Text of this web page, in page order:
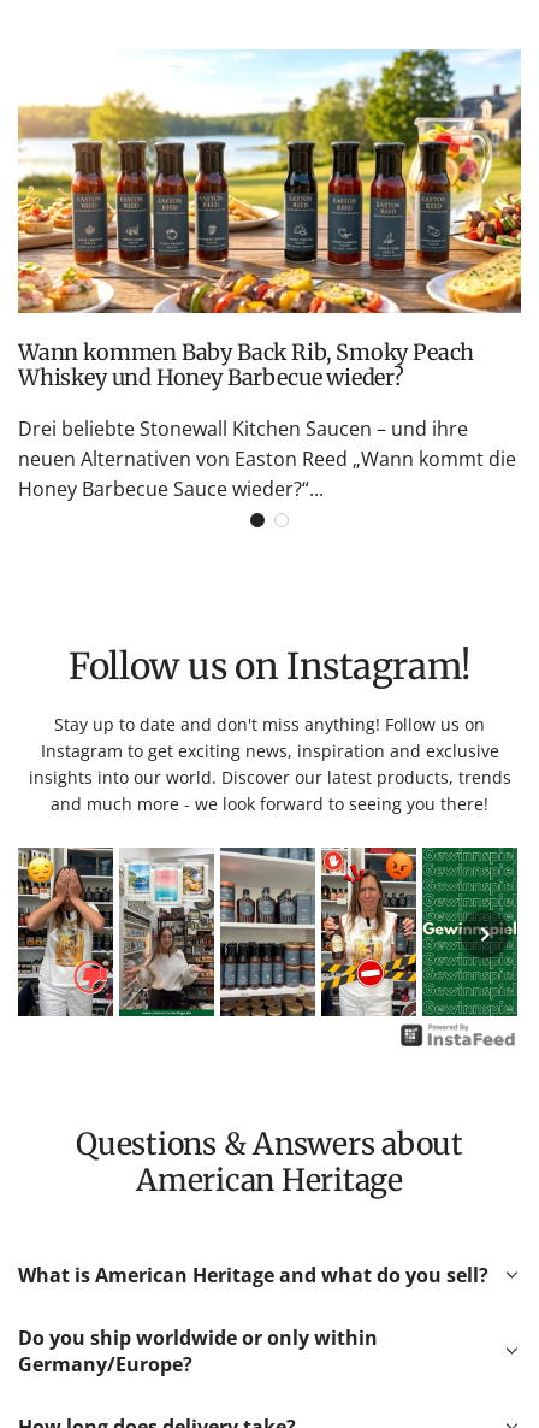
Wann kommen Baby Back Rib, Smoky Peach
Whiskey und Honey Barbecue wieder?
Drei beliebte Stonewall Kitchen Saucen – und ihre
neuen Alternativen von Easton Reed „Wann kommt die
Honey Barbecue Sauce wieder?“...
Follow us on Instagram!
Stay up to date and don't miss anything! Follow us on
Instagram to get exciting news, inspiration and exclusive
insights into our world. Discover our latest products, trends
and much more - we look forward to seeing you there!
Questions & Answers about
American Heritage
What is American Heritage and what do you sell?
Do you ship worldwide or only within
Germany/Europe?